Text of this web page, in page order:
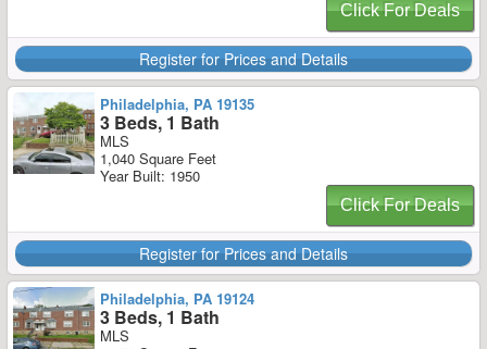
Click For Deals
Register for Prices and Details
Philadelphia, PA 19135
3 Beds, 1 Bath
MLS
1,040 Square Feet
Year Built: 1950
Click For Deals
Register for Prices and Details
Philadelphia, PA 19124
3 Beds, 1 Bath
MLS